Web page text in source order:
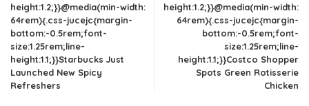
height:1.2;}}@media(min-width:
64rem){.css-jucejc{margin-
bottom:-0.5rem;font-
size:1.25rem;line-
height:1.1;}}Starbucks Just
Launched New Spicy
Refreshers
height:1.2;}}@media(min-width:
64rem){.css-jucejc{margin-
bottom:-0.5rem;font-
size:1.25rem;line-
height:1.1;}}Costco Shopper
Spots Green Rotisserie
Chicken